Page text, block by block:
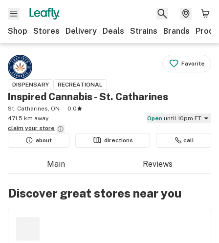
Shop Stores Delivery Deals Strains Brands
Favorite
DISPENSARY RECREATIONAL
Inspired Cannabis - St. Catharines
St. Catharines, ON
0.0
471.5 km away
Open until 10pm ET
claim your store
about
directions call
Main Reviews
Discover great stores near you